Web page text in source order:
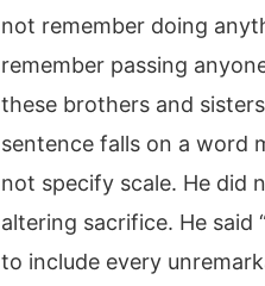
not remember doing
remember passing
these brothers and
sentence falls on a word
not specify scale. He did
altering sacrifice. He said
to include every